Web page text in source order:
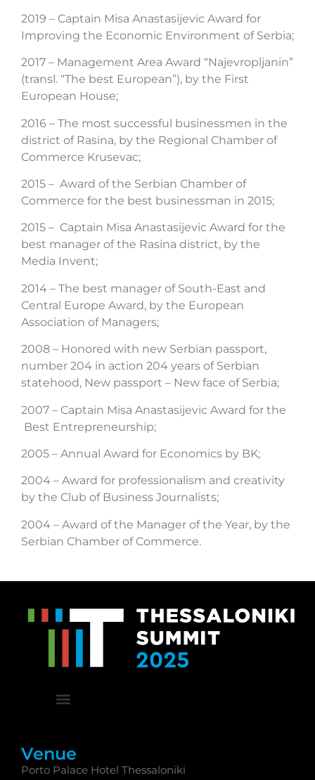
2019 – Captain Misa Anastasijevic Award for
Improving the Economic Environment of Serbia;
2017 – Management Area Award “Najevropljanin”
(transl. “The best European”), by the First
European House;
2016 – The most successful businessmen in the
district of Rasina, by the Regional Chamber of
Commerce Krusevac;
2015 – Award of the Serbian Chamber of
Commerce for the best businessman in 2015;
2015 – Captain Misa Anastasijevic Award for the
best manager of the Rasina district, by the
Media Invent;
2014 – The best manager of South-East and
Central Europe Award, by the European
Association of Managers;
2008 – Honored with new Serbian passport,
number 204 in action 204 years of Serbian
statehood, New passport – New face of Serbia;
2007 – Captain Misa Anastasijevic Award for the
Best Entrepreneurship;
2005 – Annual Award for Economics by BK;
2004 – Award for professionalism and creativity
by the Club of Business Journalists;
2004 – Award of the Manager of the Year, by the
Serbian Chamber of Commerce.
Venue
Porto Palace Hotel Thessaloniki